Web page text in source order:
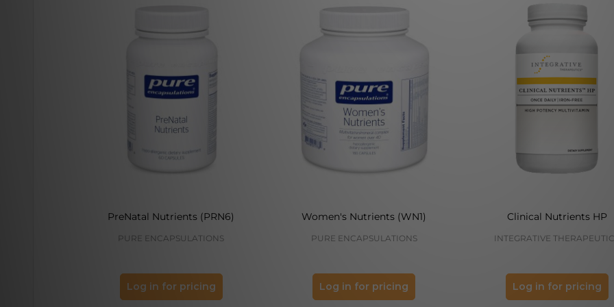
PreNatal Nutrients (PRN6)
PURE ENCAPSULATIONS
Log in for pricing
Women's Nutrients (WN1)
PURE ENCAPSULATIONS
Log in for pricing
Clinical Nutrients HP
INTEGRATIVE
Log in for pricing